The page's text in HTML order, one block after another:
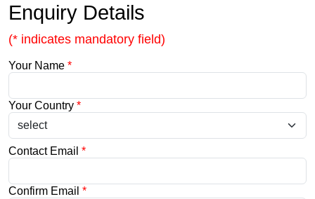
Enquiry Details
(* indicates mandatory field)
Your Name *
Your Country *
Contact Email *
Confirm Email *